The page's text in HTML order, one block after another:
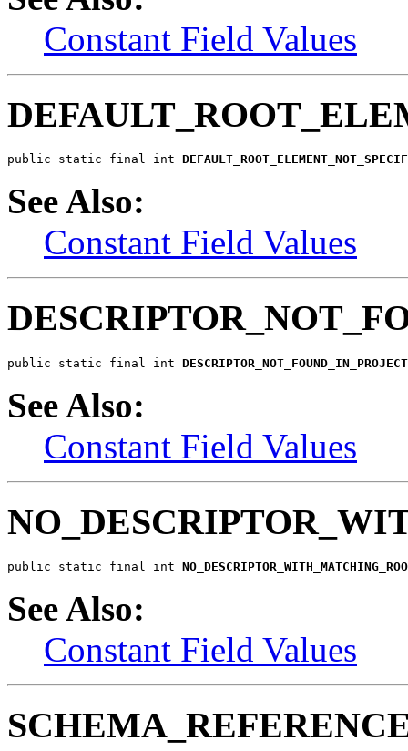
Constant Field Values
public static final int
See Also:
Constant Field Values
public static final int DESCRIPTOR_NOT_FOUND_IN_PROJECT
See Also:
Constant Field Values
public static final int
See Also:
Constant Field Values